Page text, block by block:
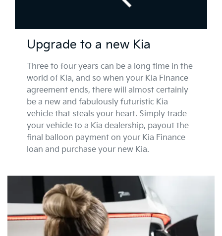
Upgrade to a new Kia
Three to four years can be a long time in the
world of Kia, and so when your Kia Finance
agreement ends, there will almost certainly
be a new and fabulously futuristic Kia
vehicle that steals your heart. Simply trade
your vehicle to a Kia dealership, payout the
final balloon payment on your Kia Finance
loan and purchase your new Kia.